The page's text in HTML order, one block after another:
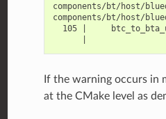
components/bt/host/
components/bt/host/
105 |
If the warning occurs in
at the CMake level as